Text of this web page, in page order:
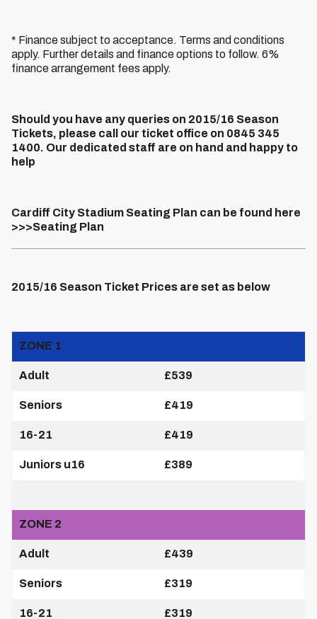
* Finance subject to acceptance. Terms and conditions
apply. Further details and finance options to follow. 6%
finance arrangement fees apply.
Should you have any queries on 2015/16 Season
Tickets, please call our ticket office on 0845 345
1400. Our dedicated staff are on hand and happy to
help
Cardiff City Stadium Seating Plan can be found here
>>>Seating Plan
2015/16 Season Ticket Prices are set as below
ZONE 1
Adult £539
Seniors £419
16-21 £419
Juniors u16 £389
ZONE 2
Adult £439
Seniors £319
16-21 £319